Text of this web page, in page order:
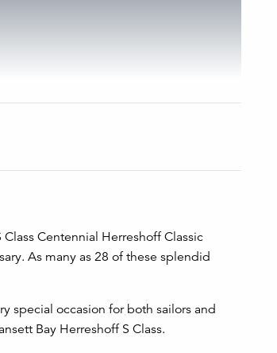
Centennial Herreshoff Classic
As many as 28 of these splendid
special occasion for both sailors and
Bay Herreshoff S Class.